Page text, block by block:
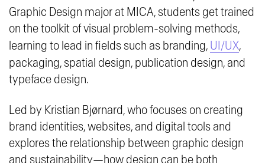
Graphic Design major at MICA, students get trained
on the toolkit of visual problem-solving methods,
learning to lead in fields such as branding, UI/UX,
packaging, spatial design, publication design, and
typeface design.
Led by Kristian Bjørnard, who focuses on creating
brand identities, websites, and digital tools and
explores the relationship between graphic design
and sustainability—how design can be both